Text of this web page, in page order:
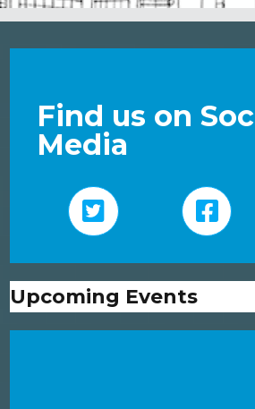
Find us on
Media
Upcoming Events